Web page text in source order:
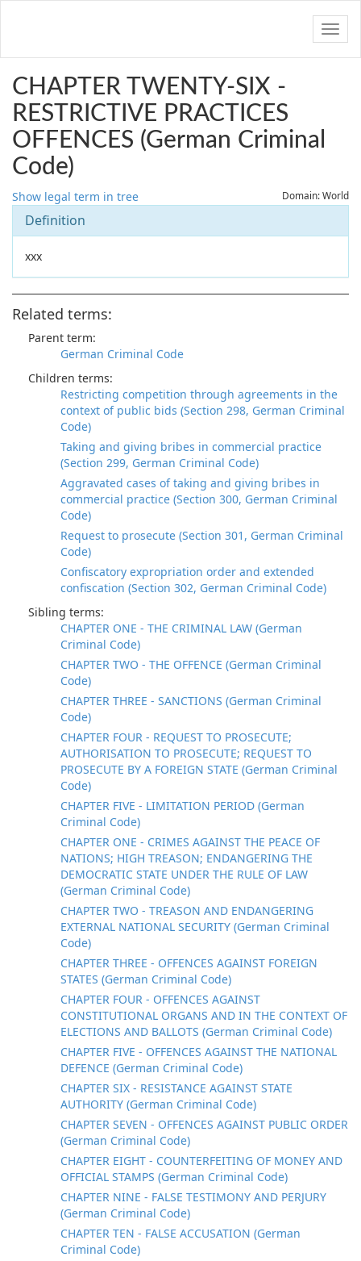
CHAPTER TWENTY-SIX -
RESTRICTIVE PRACTICES
OFFENCES (German Criminal
Code)
Show legal term in tree Domain: World
Definition
xxx
Related terms:
Parent term:
German Criminal Code
Children terms:
Restricting competition through agreements in the
context of public bids (Section 298, German Criminal
Code)
Taking and giving bribes in commercial practice
(Section 299, German Criminal Code)
Aggravated cases of taking and giving bribes in
commercial practice (Section 300, German Criminal
Code)
Request to prosecute (Section 301, German Criminal
Code)
Confiscatory expropriation order and extended
confiscation (Section 302, German Criminal Code)
Sibling terms:
CHAPTER ONE - THE CRIMINAL LAW (German
Criminal Code)
CHAPTER TWO - THE OFFENCE (German Criminal
Code)
CHAPTER THREE - SANCTIONS (German Criminal
Code)
CHAPTER FOUR - REQUEST TO PROSECUTE;
AUTHORISATION TO PROSECUTE; REQUEST TO
PROSECUTE BY A FOREIGN STATE (German Criminal
Code)
CHAPTER FIVE - LIMITATION PERIOD (German
Criminal Code)
CHAPTER ONE - CRIMES AGAINST THE PEACE OF
NATIONS; HIGH TREASON; ENDANGERING THE
DEMOCRATIC STATE UNDER THE RULE OF LAW
(German Criminal Code)
CHAPTER TWO - TREASON AND ENDANGERING
EXTERNAL NATIONAL SECURITY (German Criminal
Code)
CHAPTER THREE - OFFENCES AGAINST FOREIGN
STATES (German Criminal Code)
CHAPTER FOUR - OFFENCES AGAINST
CONSTITUTIONAL ORGANS AND IN THE CONTEXT OF
ELECTIONS AND BALLOTS (German Criminal Code)
CHAPTER FIVE - OFFENCES AGAINST THE NATIONAL
DEFENCE (German Criminal Code)
CHAPTER SIX - RESISTANCE AGAINST STATE
AUTHORITY (German Criminal Code)
CHAPTER SEVEN - OFFENCES AGAINST PUBLIC ORDER
(German Criminal Code)
CHAPTER EIGHT - COUNTERFEITING OF MONEY AND
OFFICIAL STAMPS (German Criminal Code)
CHAPTER NINE - FALSE TESTIMONY AND PERJURY
(German Criminal Code)
CHAPTER TEN - FALSE ACCUSATION (German
Criminal Code)